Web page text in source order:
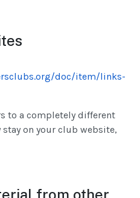
doc/item/links-
to a completely different
on your club website,
from other